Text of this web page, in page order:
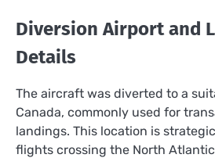
Diversion Airport and
Details
The aircraft was diverted to a
Canada, commonly used for
landings. This location is
flights crossing the North